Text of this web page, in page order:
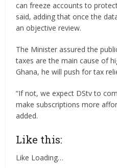
can freeze accounts to
said, adding that once the
an objective review.
The Minister assured the
taxes are the main cause of
Ghana, he will push for tax
“If not, we expect DStv to
make subscriptions more
added.
Like this:
Like Loading…